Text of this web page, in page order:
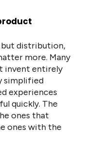
distribution,
more. Many
invent entirely
simplified
experiences
quickly. The
ones that
ones with the